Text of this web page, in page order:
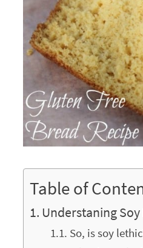
Table of
Understaning
So, is soy